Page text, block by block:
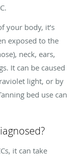
your body, it’s
exposed to the
neck, ears,
It can be caused
light, or by
bed use can
it can take